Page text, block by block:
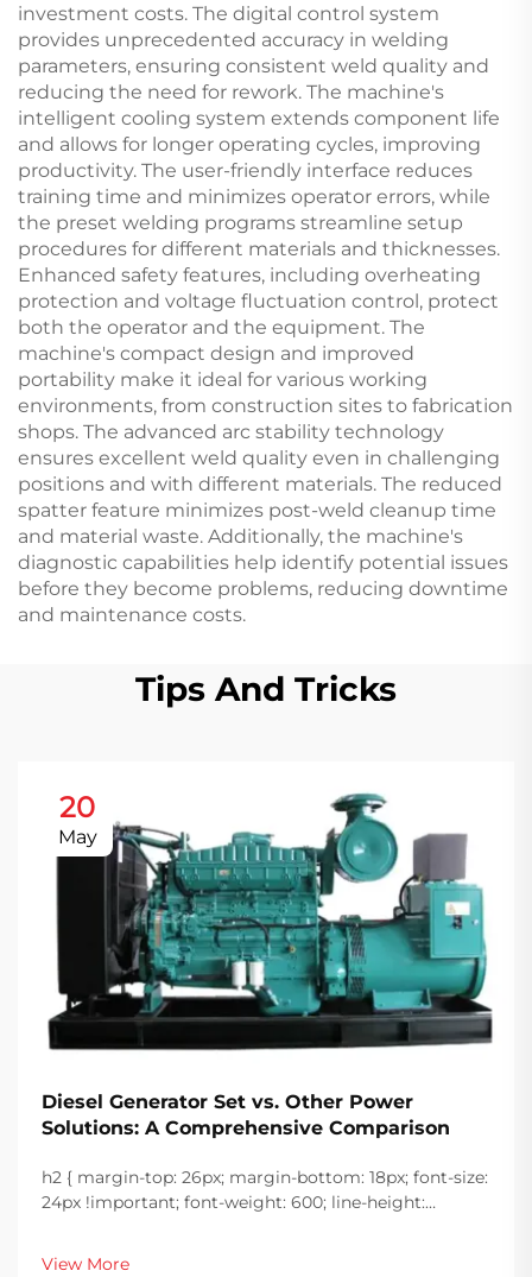
investment costs. The digital control system
provides unprecedented accuracy in welding
parameters, ensuring consistent weld quality and
reducing the need for rework. The machine's
intelligent cooling system extends component life
and allows for longer operating cycles, improving
productivity. The user-friendly interface reduces
training time and minimizes operator errors, while
the preset welding programs streamline setup
procedures for different materials and thicknesses.
Enhanced safety features, including overheating
protection and voltage fluctuation control, protect
both the operator and the equipment. The
machine's compact design and improved
portability make it ideal for various working
environments, from construction sites to fabrication
shops. The advanced arc stability technology
ensures excellent weld quality even in challenging
positions and with different materials. The reduced
spatter feature minimizes post-weld cleanup time
and material waste. Additionally, the machine's
diagnostic capabilities help identify potential issues
before they become problems, reducing downtime
and maintenance costs.
Tips And Tricks
20
May
Diesel Generator Set vs. Other Power
Solutions: A Comprehensive Comparison
h2 { margin-top: 26px; margin-bottom: 18px; font-size:
24px !important; font-weight: 600; line-height:
font-size: 20px !important; font-weight: 600; line-
View More